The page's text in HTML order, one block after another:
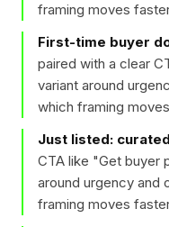
framing moves
First-time buyer
paired with a clear
variant around
which framing
Just listed:
CTA like "Get buyer
around urgency and
framing moves